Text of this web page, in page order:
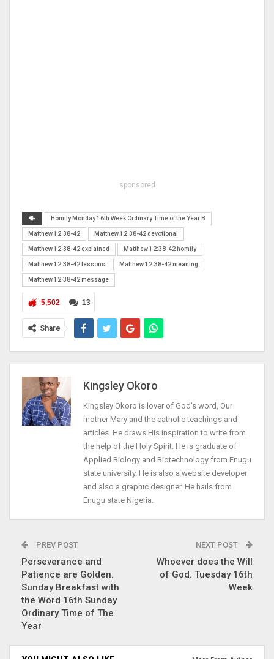
sponsored
Homily Monday 16th Week Ordinary Time of the Year B
Matthew 12:38-42 Matthew 12:38-42 devotional
Matthew 12:38-42 explained Matthew 12:38-42 homily
Matthew 12:38-42 lessons Matthew 12:38-42 meaning
Matthew 12:38-42 message
13
5,502
Share
Kingsley Okoro
Kingsley Okoro is lover of God's word, Our
mother Mary and the catholic teachings and
articles. He draws His inspiration to write from
the help of the Holy Spirit. He is graduate of
Applied Biology and Biotechnology from Enugu
state university. He is also a website developer
and also a graphic designer. He hails from
Enugu state Nigeria.
PREV POST
Perseverance and
Patience are Golden.
Sunday Breakfast with
the Word 16th Sunday
Ordinary Time of The
Year
NEXT POST
Whoever does the Will
of God. Tuesday 16th
Week